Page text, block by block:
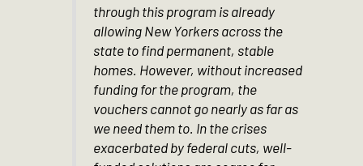
through this program is already
allowing New Yorkers across the
state to find permanent, stable
homes. However, without increased
funding for the program, the
vouchers cannot go nearly as far as
we need them to. In the crises
exacerbated by federal cuts, well-